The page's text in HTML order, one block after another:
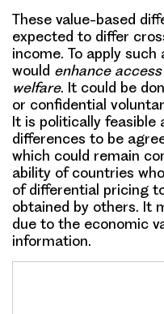
These value-based
expected to differ
income. To apply such
would enhance
welfare. It could be
or confidential
It is politically feasible
differences to be
which could remain
ability of countries
of differential pricing
obtained by others. It
due to the economic
information.